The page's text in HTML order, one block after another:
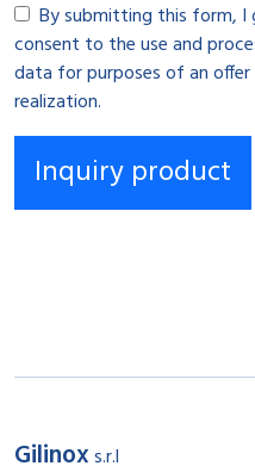
By submitting this form, I
consent to the use and
data for purposes of an offer
realization.
Gilinoxs.r.l